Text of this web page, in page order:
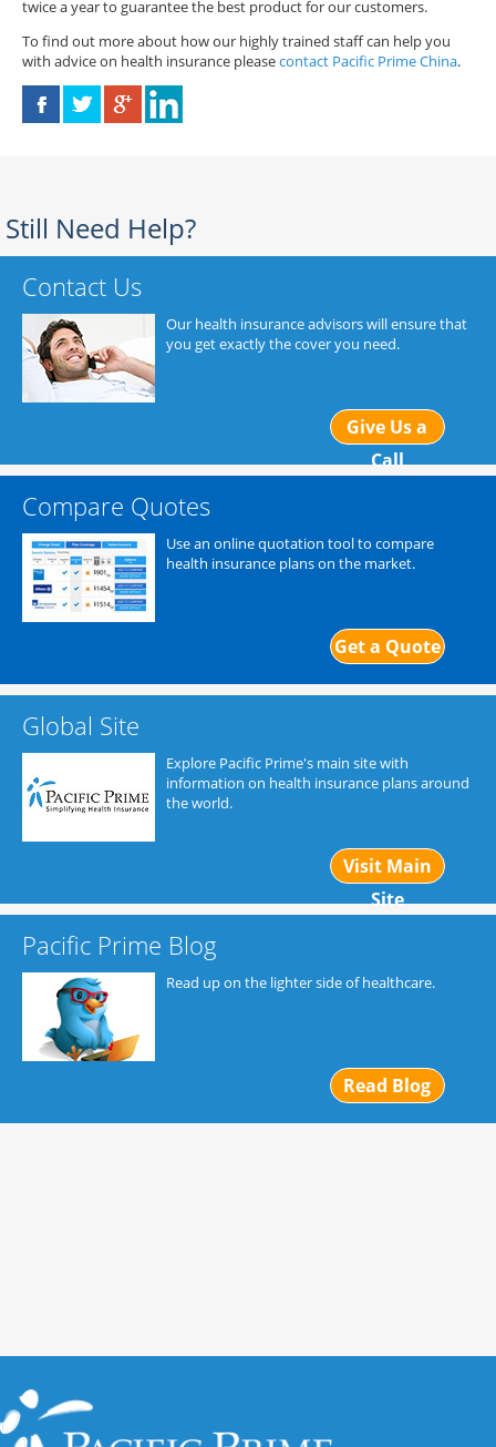
twice a year to guarantee the best product for our customers.
To find out more about how our highly trained staff can help you
with advice on health insurance pleasecontact Pacific Prime China.
Still Need Help?
Contact Us
Our health insurance advisors will ensure that
you get exactly the cover you need.
Give Us a
Call
Compare Quotes
Use an online quotation tool to compare
health insurance plans on the market.
Get a Quote
Global Site
Explore Pacific Prime's main site with
information on health insurance plans around
the world.
Visit Main
Site
Pacific Prime Blog
Read up on the lighter side of healthcare.
Read Blog